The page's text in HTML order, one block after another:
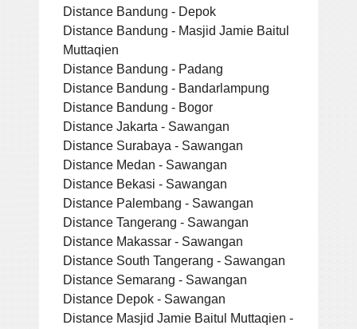
Distance Bandung - Depok
Distance Bandung - Masjid Jamie Baitul
Muttaqien
Distance Bandung - Padang
Distance Bandung - Bandarlampung
Distance Bandung - Bogor
Distance Jakarta - Sawangan
Distance Surabaya - Sawangan
Distance Medan - Sawangan
Distance Bekasi - Sawangan
Distance Palembang - Sawangan
Distance Tangerang - Sawangan
Distance Makassar - Sawangan
Distance South Tangerang - Sawangan
Distance Semarang - Sawangan
Distance Depok - Sawangan
Distance Masjid Jamie Baitul Muttaqien -